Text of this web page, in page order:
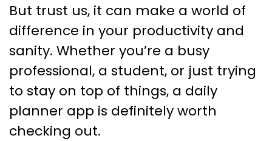
But trust us, it can make a world of
difference in your productivity and
sanity. Whether you’re a busy
professional, a student, or just trying
to stay on top of things, a daily
planner app is definitely worth
checking out.